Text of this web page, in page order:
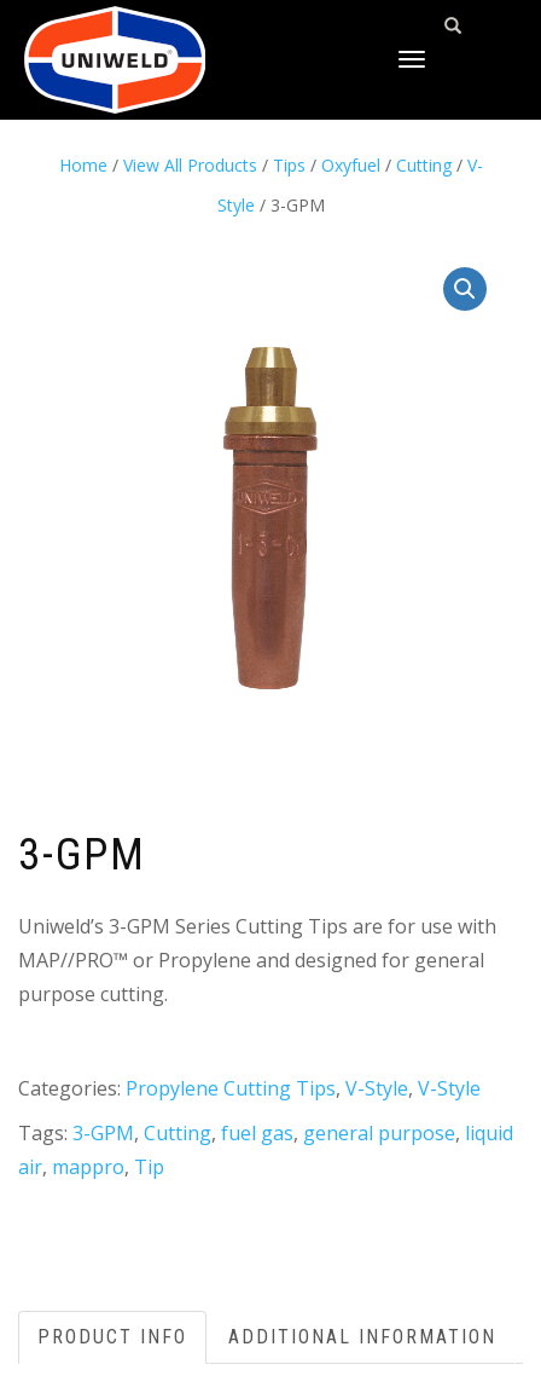
TOGGLE
Home / View All Products / Tips / Oxyfuel / Cutting/ V-
Style / 3-GPM
3-GPM
Uniweld’s 3-GPM Series Cutting Tips are for use with
MAP//PRO™ or Propylene and designed for general
purpose cutting.
Categories: Propylene Cutting Tips, V-Style, V-Style
Tags: 3-GPM, Cutting, fuel gas, general purpose, liquid
air, mappro, Tip
PRODUCT INFO ADDITIONAL INFORMATION